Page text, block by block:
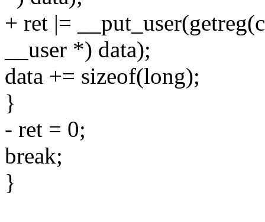
+ ret |=
__user *) data);
data += sizeof(long);
}
- ret = 0;
break;
}